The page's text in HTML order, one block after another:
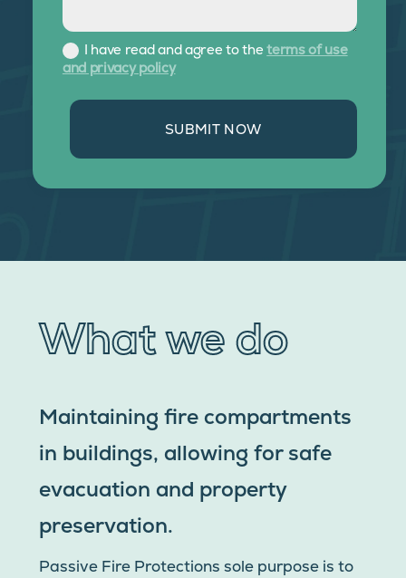
I have read and agree to theterms of use
and privacy policy
SUBMIT NOW
What we do
Maintaining fire compartments
in buildings, allowing for safe
evacuation and property
preservation.
Passive Fire Protections sole purpose is to